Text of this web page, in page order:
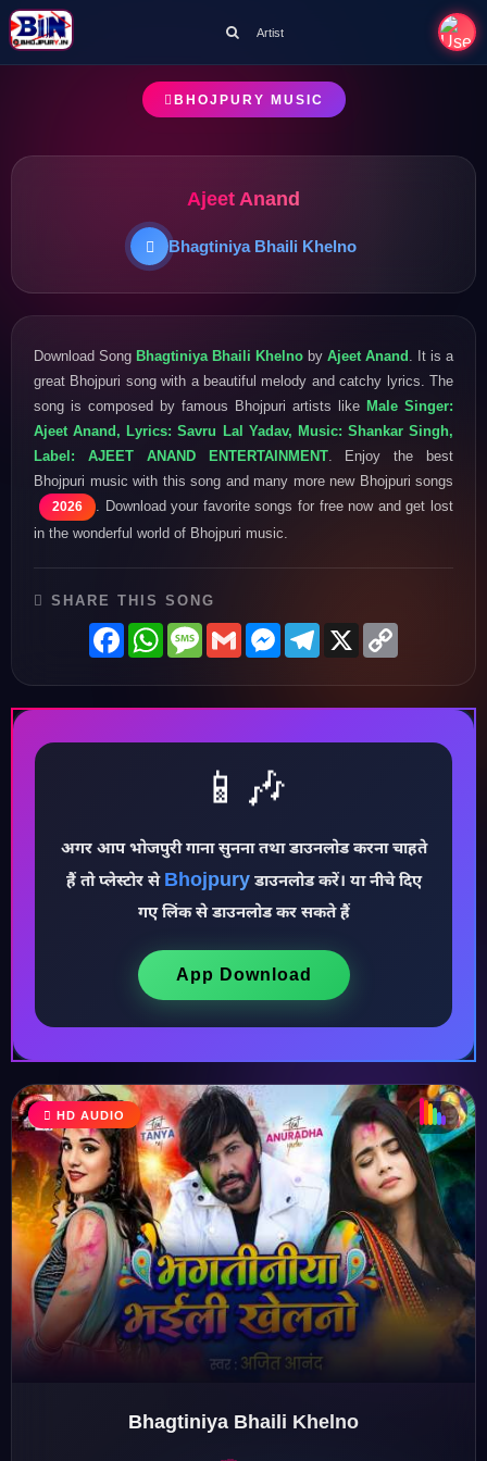
♪
♫ ♬
♩
♪
♫
Artist
BHOJPURY MUSIC
Ajeet Anand
Bhagtiniya Bhaili Khelno
Download Song Bhagtiniya Bhaili Khelno by Ajeet Anand . It is a
great Bhojpuri song with a beautiful melody and catchy lyrics. The
song is composed by famous Bhojpuri artists like Male Singer:
Ajeet Anand, Lyrics: Savru Lal Yadav, Music: Shankar Singh,
Label: AJEET ANAND ENTERTAINMENT. Enjoy the best
Bhojpuri music with this song and many more new Bhojpuri songs
2026
. Download your favorite songs for free now and get lost
in the wonderful world of Bhojpuri music.
SHARE THIS SONG
FacebookWhatsAppMessage
GmailMessenger
Telegram
X
📱🎶
अगर आप भोजपुरी गाना सुनना तथा डाउनलोड करना चाहते
हैं तो प्लेस्टोर से Bhojpuryडाउनलोड करें। या नीचे दिए
गए लिंक से डाउनलोड कर सकते हैं
App Download
HD AUDIO
Bhagtiniya Bhaili Khelno